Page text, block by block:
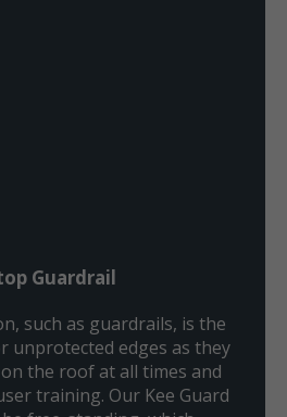
Guardrail
such as guardrails, is the
unprotected edges as they
the roof at all times and
training. Our Kee Guard